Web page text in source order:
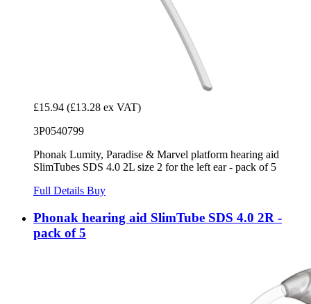
£15.94 (£13.28 ex VAT)
3P0540799
Phonak Lumity, Paradise & Marvel platform hearing aid
SlimTubes SDS 4.0 2L size 2 for the left ear - pack of 5
Full Details Buy
Phonak hearing aid SlimTube SDS 4.0 2R -
pack of 5